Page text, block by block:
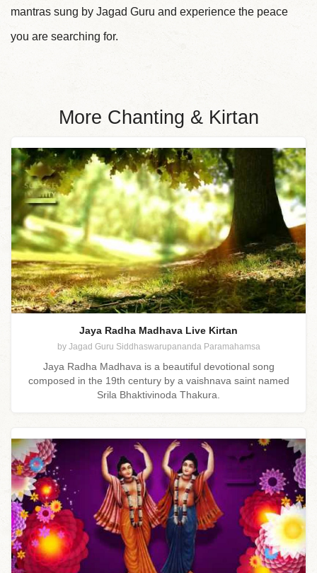
mantras sung by Jagad Guru and experience the peace
you are searching for.
More Chanting & Kirtan
Jaya Radha Madhava Live Kirtan
by Jagad Guru Siddhaswarupananda Paramahamsa
Jaya Radha Madhava is a beautiful devotional song
composed in the 19th century by a vaishnava saint named
Srila Bhaktivinoda Thakura.